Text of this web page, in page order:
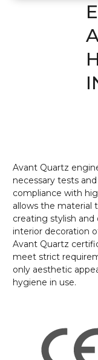
Avant Quartz
necessary tests
compliance with
allows the material
creating stylish and
interior decoration
Avant Quartz
meet strict
only aesthetic
hygiene in use.